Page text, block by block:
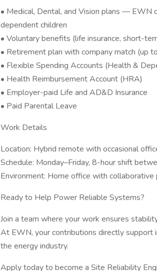
• Medical, Dental, and Vision plans —
dependent children
• Voluntary benefits (life insurance, short-
• Retirement plan with company match (up
• Flexible Spending Accounts (Health &
• Health Reimbursement Account (HRA)
• Employer-paid Life and AD&D Insurance
• Paid Parental Leave
Work Details
Location: Hybrid remote with occasional
Schedule: Monday–Friday, 8-hour shift
Environment: Home office with
Ready to Help Power Reliable Systems?
Join a team where your work ensures
At EWN, your contributions directly support
the energy industry.
Apply today to become a Site Reliability